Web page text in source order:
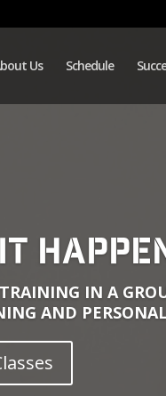
Us Schedule
IN A
AND